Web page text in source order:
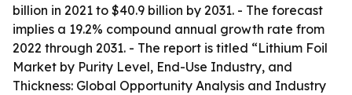
billion in 2021 to $40.9 billion by 2031. - The forecast
implies a 19.2% compound annual growth rate from
2022 through 2031. - The report is titled “Lithium Foil
Market by Purity Level, End-Use Industry, and
Thickness: Global Opportunity Analysis and Industry